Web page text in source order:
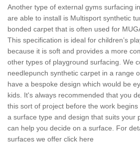
Another type of external gyms surfacing
are able to install is Multisport synthetic
bonded carpet that is often used for
This specification is ideal for children’s
because it is soft and provides a more
other types of playground surfacing. We
needlepunch synthetic carpet in a range
have a bespoke design which would be
kids. It's always recommended that you
this sort of project before the work
a surface type and design that suits your
can help you decide on a surface. For
surfaces we offer click here